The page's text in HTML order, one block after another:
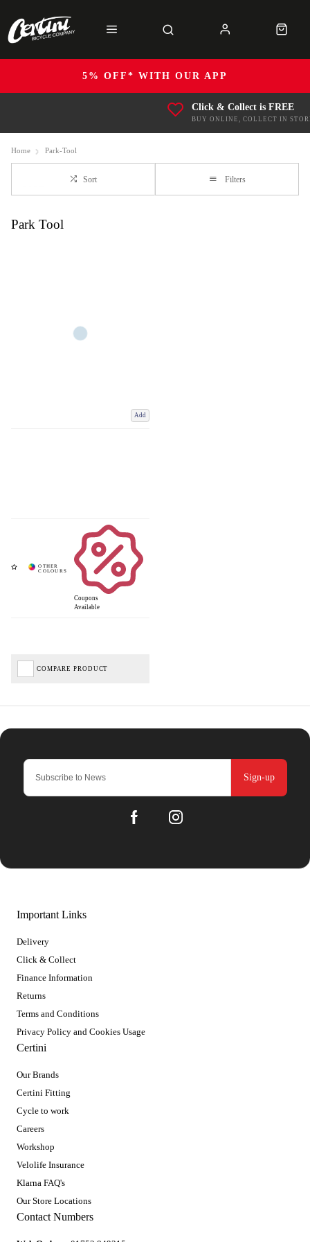
5% OFF* WITH OUR APP
Click & Collect is FREE
BUY ONLINE, COLLECT IN
Home Park-Tool
Sort Filters
Park Tool
Add
Coupons
Available
COMPARE PRODUCT
Sign-up
Important Links
Delivery
Click & Collect
Finance Information
Returns
Terms and Conditions
Privacy Policy and Cookies Usage
Certini
Our Brands
Certini Fitting
Cycle to work
Careers
Workshop
Velolife Insurance
Klarna FAQ's
Our Store Locations
Contact Numbers